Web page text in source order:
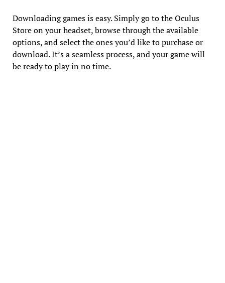
Downloading games is easy. Simply go to the Oculus
Store on your headset, browse through the available
options, and select the ones you’d like to purchase or
download. It’s a seamless process, and your game will
be ready to play in no time.